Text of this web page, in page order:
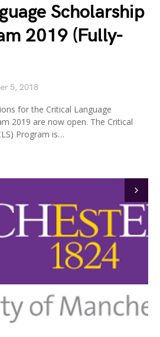
Scholarship
2019 (Fully-
5, 2018
for the Critical Language
2019 are now open. The Critical
Program is…